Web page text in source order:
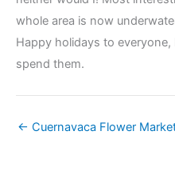
whole area is now
Happy holidays to
spend them.
← Cuernavaca Flower